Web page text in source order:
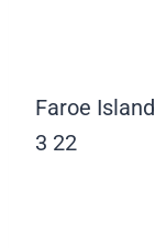
Faroe
3 22